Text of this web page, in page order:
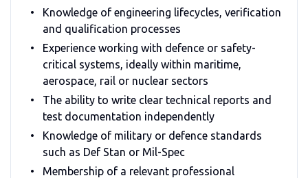
Knowledge of engineering lifecycles, verification
and qualification processes
Experience working with defence or safety-
critical systems, ideally within maritime,
aerospace, rail or nuclear sectors
The ability to write clear technical reports and
test documentation independently
Knowledge of military or defence standards
such as Def Stan or Mil-Spec
Membership of a relevant professional